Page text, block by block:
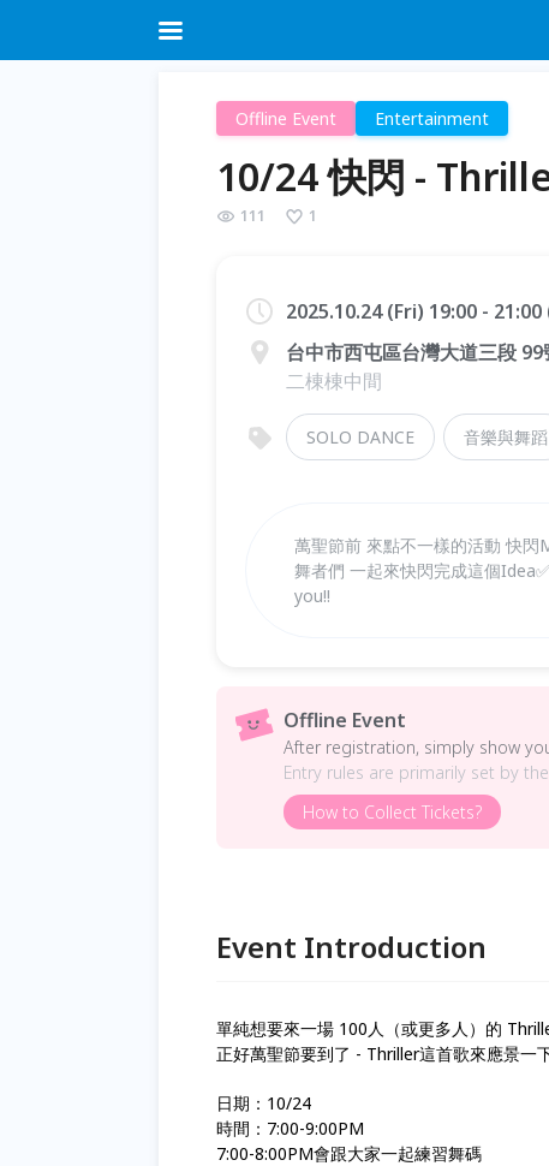
Offline Event Entertainment
10/24 快閃 -
111 1
2025.10.24 (Fri) 19:00 -
台中市西屯區台灣大道三段 99
二棟棟中間
SOLO DANCE 音樂與舞蹈
萬聖節前 來點不一樣的活動 快
舞者們 一起來快閃完成這個
you!!
Offline Event
After registration, simply show
Entry rules are primarily set by
How to Collect Tickets?
Event Introduction
單純想要來一場 100人（或更多人）的
正好萬聖節要到了 - Thriller這首歌來應景一
日期：10/24
時間：7:00-9:00PM
7:00-8:00PM會跟大家一起練習舞碼